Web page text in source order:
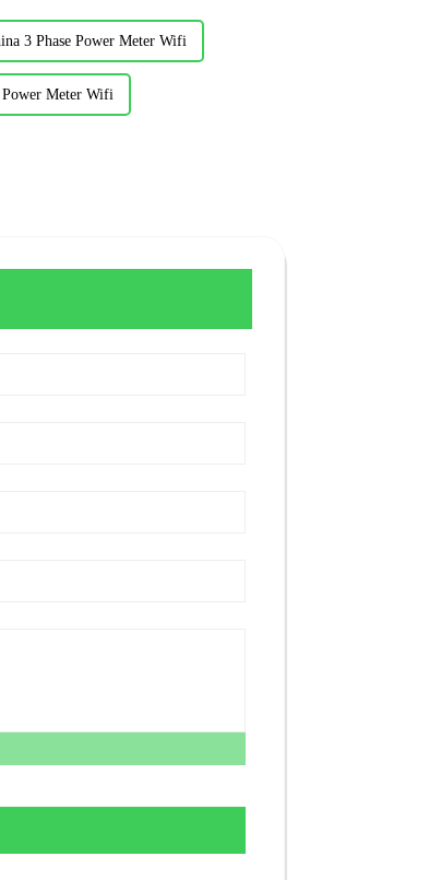
3 Phase Power Meter Wifi
Power Meter Wifi